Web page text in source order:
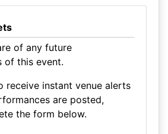
of any future
of this event.
receive instant venue alerts
are posted,
the form below.